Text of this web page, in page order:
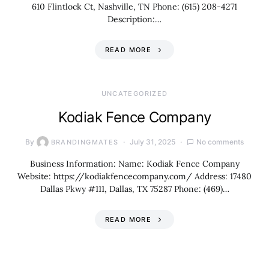
610 Flintlock Ct, Nashville, TN Phone: (615) 208-4271
Description:…
READ MORE
UNCATEGORIZED
Kodiak Fence Company
By BRANDINGMATES July 31, 2025 No comments
Business Information: Name: Kodiak Fence Company
Website: https://kodiakfencecompany.com/ Address: 17480
Dallas Pkwy #111, Dallas, TX 75287 Phone: (469)…
READ MORE